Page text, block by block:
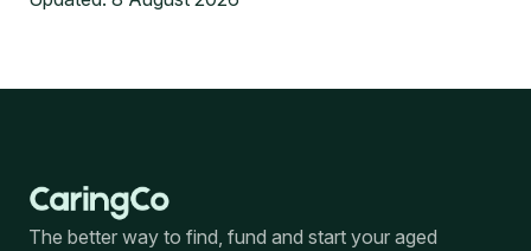
The better way to find, fund and start your aged